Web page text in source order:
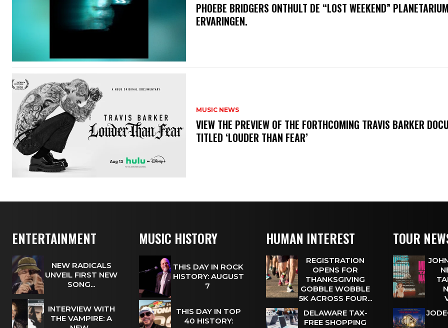
​PHOEBE BRIDGERS ONTHULT DE “LOST WEEKEND”
ERVARINGEN.
MUSIC NEWS
​VIEW THE PREVIEW OF THE FORTHCOMING TRAVIS BARKER
TITLED ‘LOUDER THAN FEAR’
ENTERTAINMENT
NEW RADICALS
UNVEIL FIRST NEW
SONG...
INTERVIEW WITH
THE VAMPIRE: A
MUSIC HISTORY
THIS DAY IN ROCK
HISTORY: AUGUST
7
THIS DAY IN TOP
40 HISTORY:
HUMAN INTEREST
REGISTRATION
OPENS FOR
THANKSGIVING
GOBBLE WOBBLE
5K ACROSS FOUR...
DELAWARE TAX-
FREE SHOPPING
TOUR